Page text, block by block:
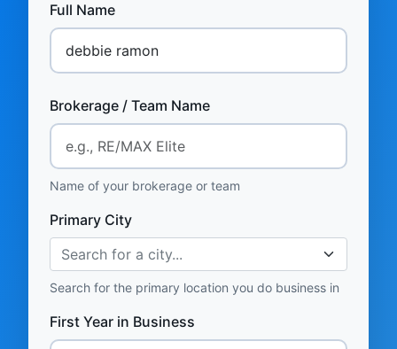
Full Name
Brokerage / Team Name
Name of your brokerage or team
Primary City
Search for a city...
Search for the primary location you do business in
First Year in Business